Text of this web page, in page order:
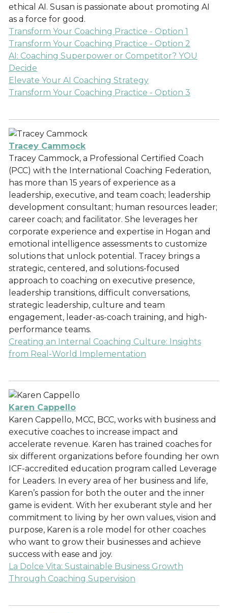
ethical AI. Susan is passionate about promoting AI
as a force for good.
Transform Your Coaching Practice - Option 1
Transform Your Coaching Practice - Option 2
AI: Coaching Superpower or Competitor? YOU
Decide
Elevate Your AI Coaching Strategy
Transform Your Coaching Practice - Option 3
Tracey Cammock
Tracey Cammock, a Professional Certified Coach
(PCC) with the International Coaching Federation,
has more than 15 years of experience as a
leadership, executive, and team coach; leadership
development consultant; human resources leader;
career coach; and facilitator. She leverages her
corporate experience and expertise in Hogan and
emotional intelligence assessments to customize
solutions that unlock potential. Tracey brings a
strategic, centered, and solutions-focused
approach to coaching on executive presence,
leadership transitions, difficult conversations,
strategic leadership, culture and team
engagement, leader-as-coach training, and high-
performance teams.
Creating an Internal Coaching Culture: Insights
from Real-World Implementation
Karen Cappello
Karen Cappello, MCC, BCC, works with business and
executive coaches to increase impact and
accelerate revenue. Karen has trained coaches for
six different organizations before founding her own
ICF-accredited education program called Leverage
for Leaders. In every area of her business and life,
Karen’s passion for both the outer and the inner
game is evident. With her exuberant style and her
commitment to living by her own values, vision and
purpose, Karen is a role model for other coaches
who want to grow their businesses and achieve
success with ease and joy.
La Dolce Vita: Sustainable Business Growth
Through Coaching Supervision